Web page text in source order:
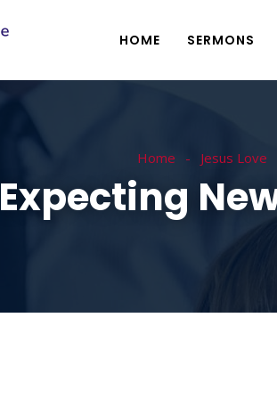
HOME SERMONS
Home Jesus Love
Expecting